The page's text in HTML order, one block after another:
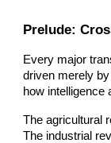
Prelude:
Every major
driven merely
how intelligence
The agricultural
The industrial